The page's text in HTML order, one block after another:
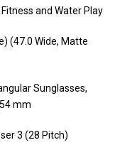
and Water Play
(47.0 Wide, Matte
Sunglasses,
mm
3 (28 Pitch)